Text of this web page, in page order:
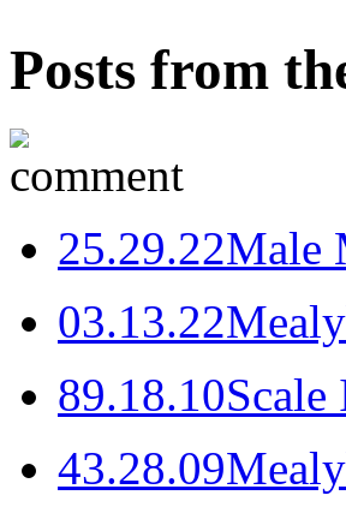
Posts from
25.29.22Male
03.13.22
89.18.10
43.28.09